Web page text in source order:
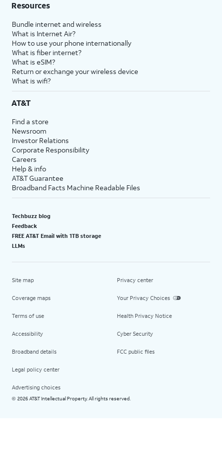
Resources
Bundle internet and wireless
What is Internet Air?
How to use your phone internationally
What is fiber internet?
What is eSIM?
Return or exchange your wireless device
What is wifi?
AT&T
Find a store
Newsroom
Investor Relations
Corporate Responsibility
Careers
Help & info
AT&T Guarantee
Broadband Facts Machine Readable Files
Techbuzz blog
Feedback
FREE AT&T Email with 1TB storage
LLMs
Site map
Coverage maps
Terms of use
Accessibility
Broadband details
Legal policy center
Advertising choices
Privacy center
Your Privacy Choices
Health Privacy Notice
Cyber Security
FCC public files
© 2026 AT&T Intellectual Property. All rights reserved.